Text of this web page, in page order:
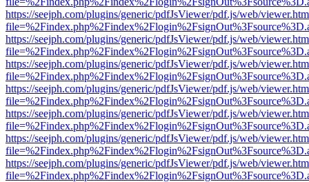
https://seejph.com/plugins/generic/pdfJsViewer/pdf.js/web/
https://seejph.com/plugins/generic/pdfJsViewer/pdf.js/web/
https://seejph.com/plugins/generic/pdfJsViewer/pdf.js/web/
https://seejph.com/plugins/generic/pdfJsViewer/pdf.js/web/
https://seejph.com/plugins/generic/pdfJsViewer/pdf.js/web/
https://seejph.com/plugins/generic/pdfJsViewer/pdf.js/web/
https://seejph.com/plugins/generic/pdfJsViewer/pdf.js/web/